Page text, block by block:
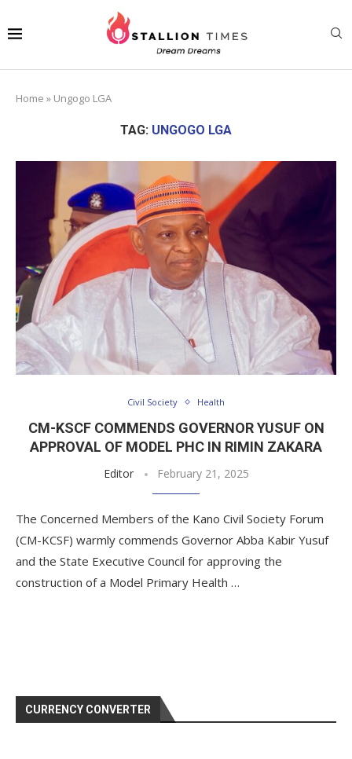
Home » Ungogo LGA
TAG: UNGOGO LGA
Civil Society Health
CM-KSCF COMMENDS GOVERNOR YUSUF ON
APPROVAL OF MODEL PHC IN RIMIN ZAKARA
Editor February 21, 2025
The Concerned Members of the Kano Civil Society Forum
(CM-KCSF) warmly commends Governor Abba Kabir Yusuf
and the State Executive Council for approving the
construction of a Model Primary Health …
CURRENCY CONVERTER